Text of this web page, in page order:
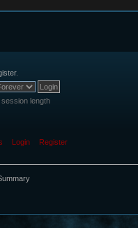
.
length
Login Register